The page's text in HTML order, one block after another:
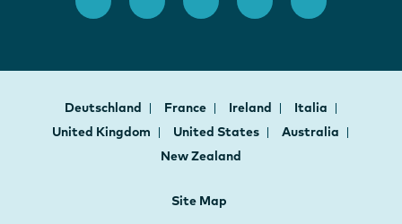
Deutschland France Ireland
Italia
United Kingdom
United States
Australia
New Zealand
Site Map